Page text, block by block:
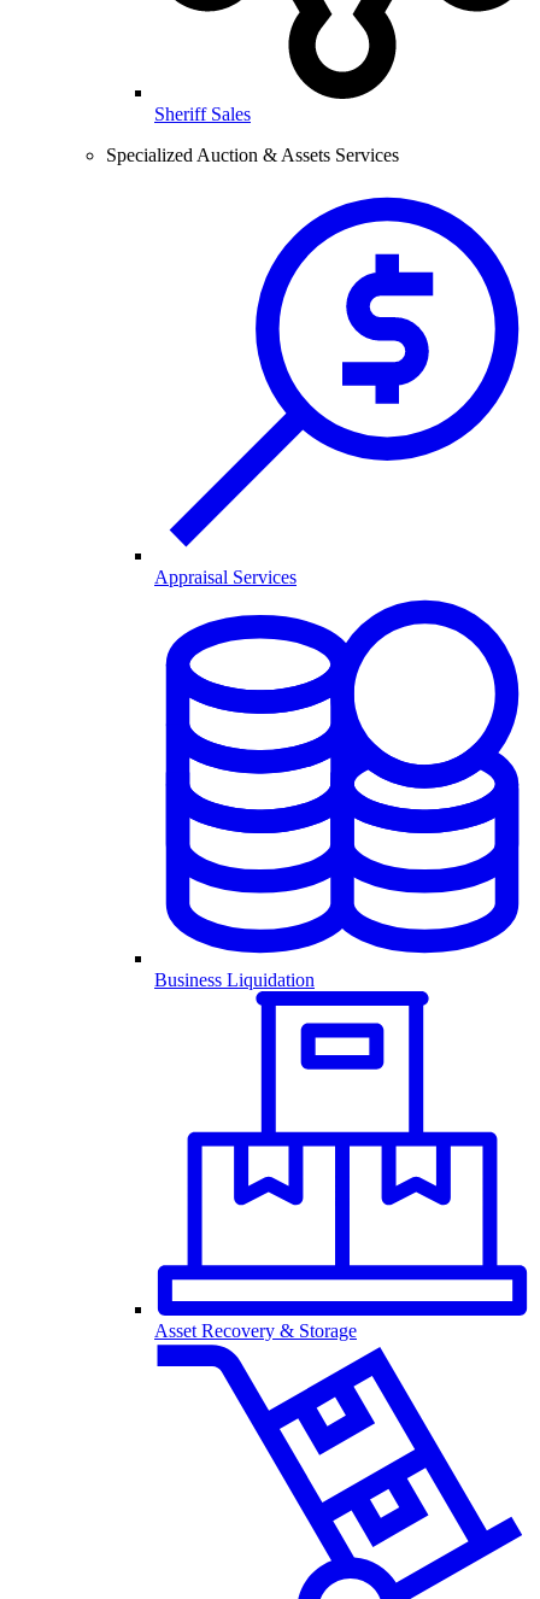
Sheriff Sales
Specialized Auction & Assets Services
Appraisal Services
Business Liquidation
Asset Recovery & Storage